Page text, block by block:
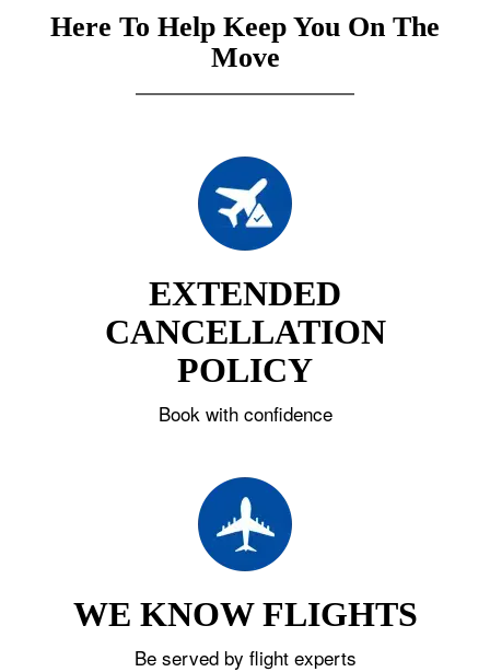
Here To Help Keep You On The
Move
EXTENDED
CANCELLATION
POLICY
Book with confidence
WE KNOW FLIGHTS
Be served by flight experts